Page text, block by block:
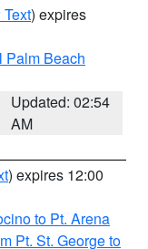
) expires
Palm Beach
Updated: 02:54
AM
) expires 12:00
to Pt. Arena
Pt. St. George to